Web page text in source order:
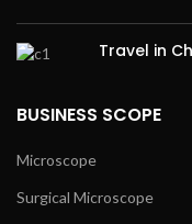
Travel in
BUSINESS SCOPE
Microscope
Surgical Microscope